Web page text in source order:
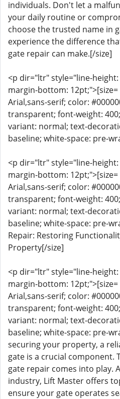
individuals. Don't let a
your daily routine or
choose the trusted name in
experience the difference
gate repair can make.[/size]
<p dir="ltr" style="line-
margin-bottom:
Arial,sans-serif; color:
transparent; font-weight:
variant: normal; text-
baseline; white-space: pre-
<p dir="ltr" style="line-
margin-bottom:
Arial,sans-serif; color:
transparent; font-weight:
variant: normal; text-
baseline; white-space: pre-
Repair: Restoring
Property[/size]
<p dir="ltr" style="line-
margin-bottom:
Arial,sans-serif; color:
transparent; font-weight:
variant: normal; text-
baseline; white-space: pre-
securing your property, a
gate is a crucial component.
gate repair comes into play.
industry, Lift Master offers
ensure your gate operates